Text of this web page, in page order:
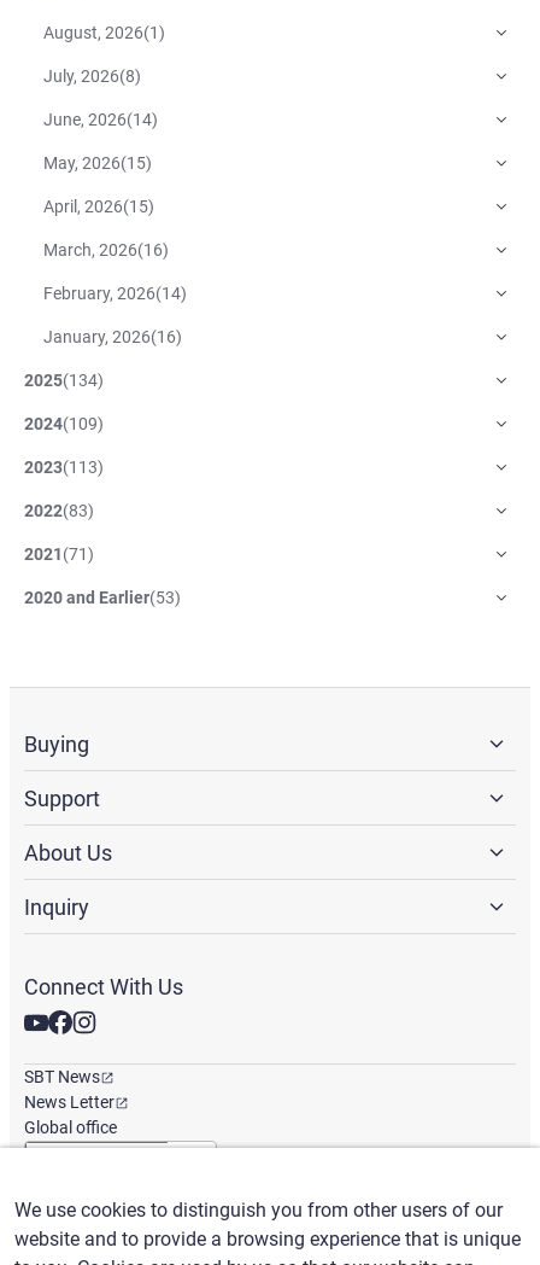
August, 2026(1)
July, 2026(8)
June, 2026(14)
May, 2026(15)
April, 2026(15)
March, 2026(16)
February, 2026(14)
January, 2026(16)
2025(134)
2024(109)
2023(113)
2022(83)
2021(71)
2020 and Earlier(53)
Buying
Support
About Us
Inquiry
Connect With Us
SBT News
News Letter
Global office
English/ ($) USD
We use cookies to distinguish you from other users of our
website and to provide a browsing experience that is unique